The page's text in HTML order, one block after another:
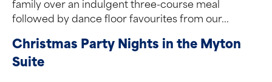
family over an indulgent three-course meal
followed by dance floor favourites from our...
Christmas Party Nights in the Myton
Suite